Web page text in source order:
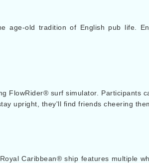
age-old tradition of English pub life.
FlowRider® surf simulator. Participants
upright, they'll find friends cheering
Caribbean® ship features multiple